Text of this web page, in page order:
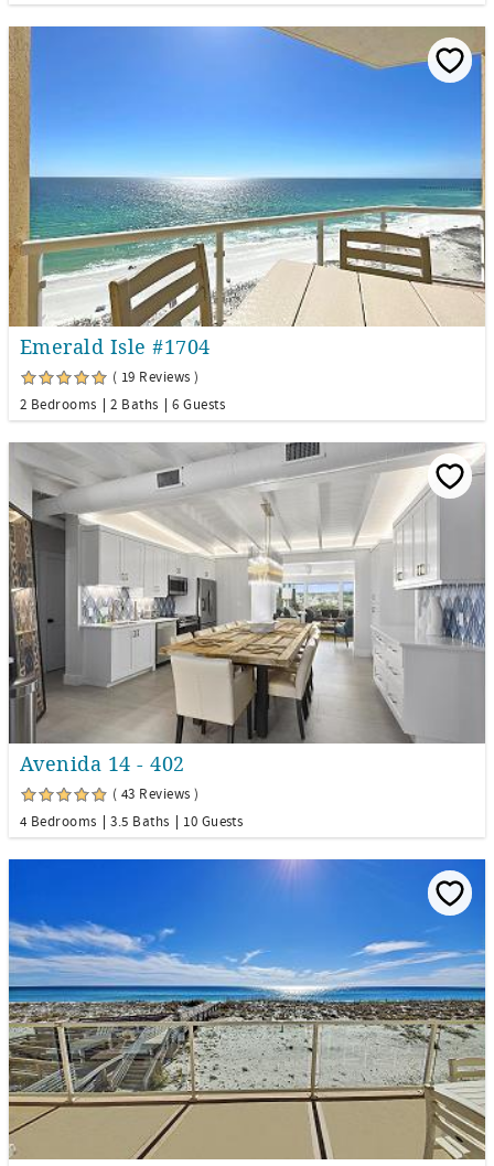
Emerald Isle #1704
( 19 Reviews )
2 Bedrooms
2 Baths 6 Guests
Avenida 14 - 402
( 43 Reviews )
4 Bedrooms
3.5 Baths 10 Guests